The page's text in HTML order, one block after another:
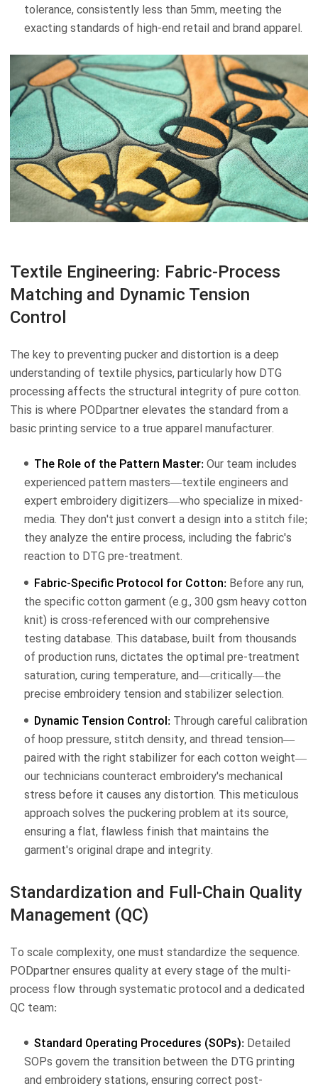
tolerance, consistently less than 5mm, meeting the
exacting standards of high-end retail and brand apparel.
Textile Engineering: Fabric-Process
Matching and Dynamic Tension
Control
The key to preventing pucker and distortion is a deep
understanding of textile physics, particularly how DTG
processing affects the structural integrity of pure cotton.
This is where PODpartner elevates the standard from a
basic printing service to a true apparel manufacturer.
The Role of the Pattern Master: Our team includes
experienced pattern masters—textile engineers and
expert embroidery digitizers—who specialize in mixed-
media. They don't just convert a design into a stitch file;
they analyze the entire process, including the fabric's
reaction to DTG pre-treatment.
Fabric-Specific Protocol for Cotton: Before any run,
the specific cotton garment (e.g., 300 gsm heavy cotton
knit) is cross-referenced with our comprehensive
testing database. This database, built from thousands
of production runs, dictates the optimal pre-treatment
saturation, curing temperature, and—critically—the
precise embroidery tension and stabilizer selection.
Dynamic Tension Control: Through careful calibration
of hoop pressure, stitch density, and thread tension—
paired with the right stabilizer for each cotton weight—
our technicians counteract embroidery's mechanical
stress before it causes any distortion. This meticulous
approach solves the puckering problem at its source,
ensuring a flat, flawless finish that maintains the
garment's original drape and integrity.
Standardization and Full-Chain Quality
Management (QC)
To scale complexity, one must standardize the sequence.
PODpartner ensures quality at every stage of the multi-
process flow through systematic protocol and a dedicated
QC team:
Standard Operating Procedures (SOPs): Detailed
SOPs govern the transition between the DTG printing
and embroidery stations, ensuring correct post-